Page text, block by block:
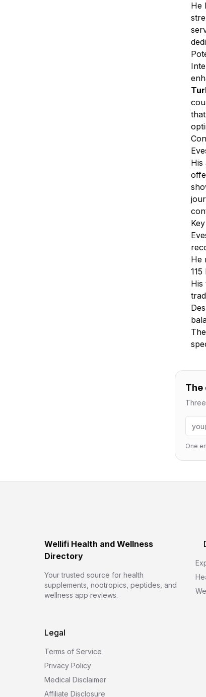
He
His
He
115
His
The
One
Wellifi Health and Wellness
Directory
Your trusted source for health
supplements, nootropics, peptides, and
wellness app reviews.
Legal
Terms of Service
Privacy Policy
Medical Disclaimer
Affiliate Disclosure